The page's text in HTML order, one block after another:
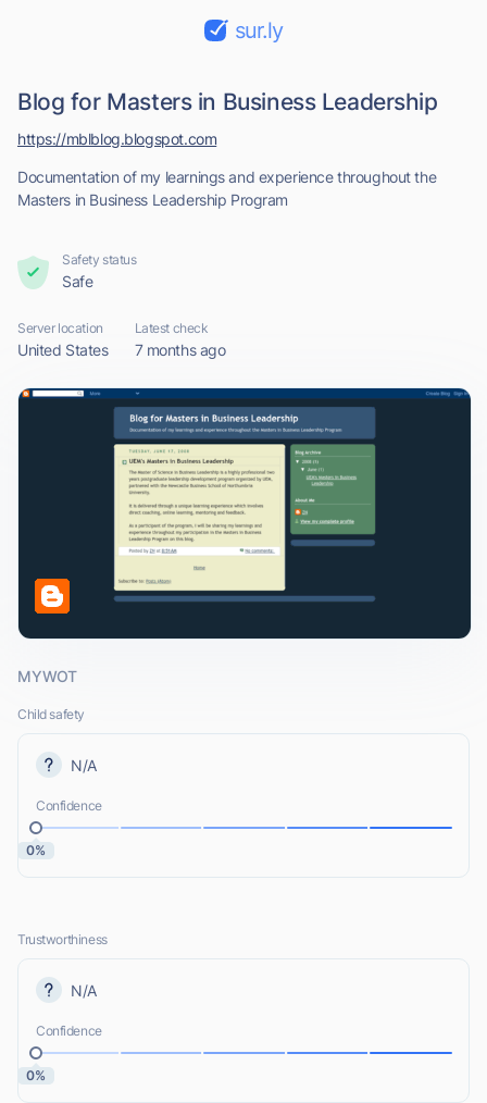
sur.ly
Blog for Masters in Business Leadership
Documentation of my learnings and experience throughout the
Masters in Business Leadership Program
https://mblblog.blogspot.com
Safety status
Safe
Server location
United States
Latest check
7 months ago
MYWOT
Child safety
N/A
Confidence
0%
Trustworthiness
N/A
Confidence
0%